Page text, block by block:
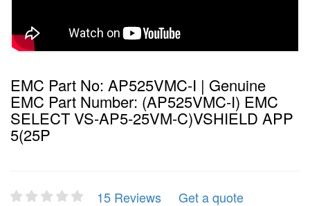
EMC Part No: AP525VMC-I | Genuine
EMC Part Number: (AP525VMC-I) EMC
SELECT VS-AP5-25VM-C)VSHIELD APP
5(25P
15 Reviews
Get a quote